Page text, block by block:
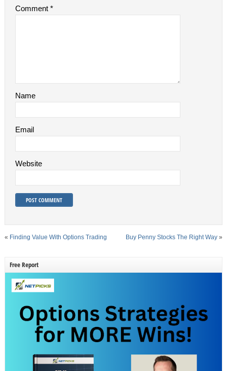
Comment *
Name
Email
Website
« Finding Value With Options Trading Buy Penny Stocks The Right Way »
Free Report